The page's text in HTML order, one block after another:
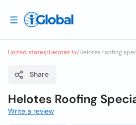
United states/Helotes tx/Helotes roofing
Share
Helotes Roofing
Write a review